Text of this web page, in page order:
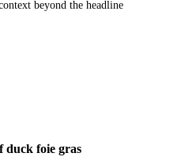
beyond the headline
duck foie gras